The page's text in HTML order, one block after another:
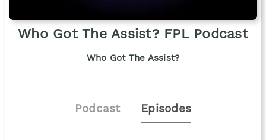
Who Got The Assist? FPL Podcast
Who Got The Assist?
Podcast Episodes